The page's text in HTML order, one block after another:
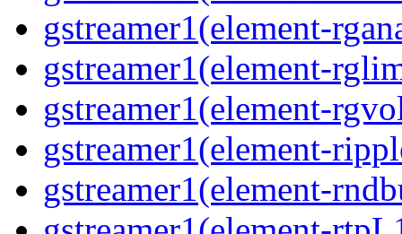
gstreamer1(element-
gstreamer1(element-
gstreamer1(element-
gstreamer1(element-
gstreamer1(element-